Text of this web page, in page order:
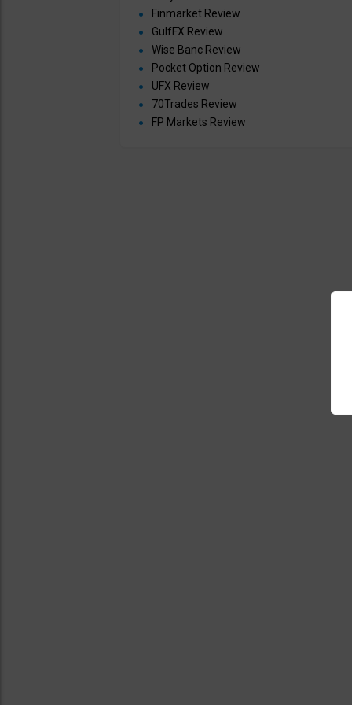
Finmarket Review
GulfFX Review
Wise Banc Review
Pocket Option Review
UFX Review
70Trades Review
FP Markets Review